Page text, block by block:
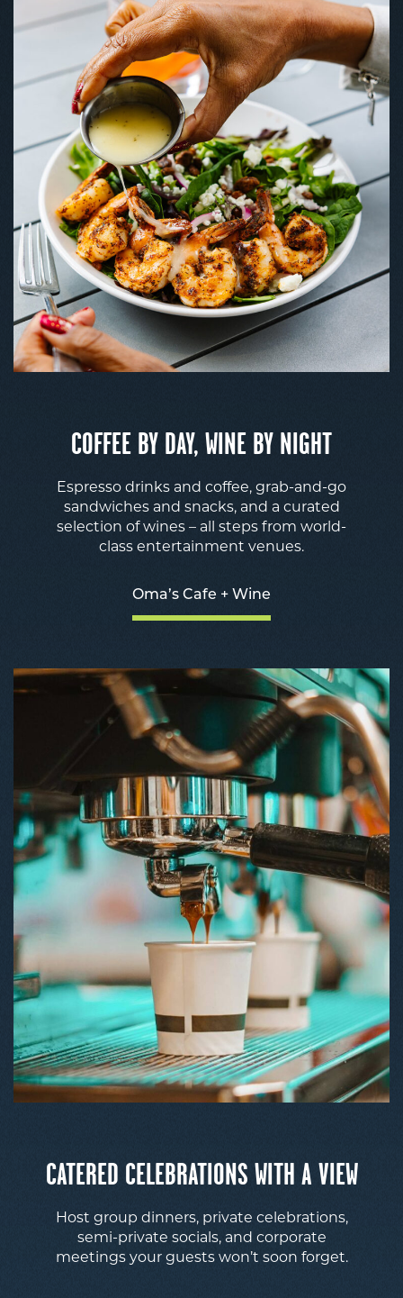
+
COFFEE BY DAY, WINE BY NIGHT
Espresso drinks and coffee, grab-and-go
sandwiches and snacks, and a curated
selection of wines – all steps from world-
class entertainment venues.
Oma’s Cafe + Wine
CATERED CELEBRATIONS WITH A VIEW
Host group dinners, private celebrations,
semi-private socials, and corporate
meetings your guests won’t soon forget.